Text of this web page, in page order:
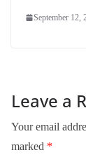
September 12,
Leave a
Your email
marked *